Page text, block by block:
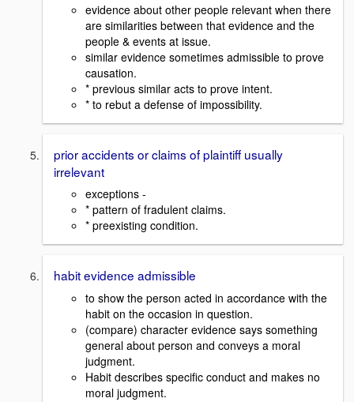
evidence about other people relevant when there
are similarities between that evidence and the
people & events at issue.
similar evidence sometimes admissible to prove
causation.
* previous similar acts to prove intent.
* to rebut a defense of impossibility.
prior accidents or claims of plaintiff usually
irrelevant
exceptions -
* pattern of fradulent claims.
* preexisting condition.
habit evidence admissible
to show the person acted in accordance with the
habit on the occasion in question.
(compare) character evidence says something
general about person and conveys a moral
judgment.
Habit describes specific conduct and makes no
moral judgment.